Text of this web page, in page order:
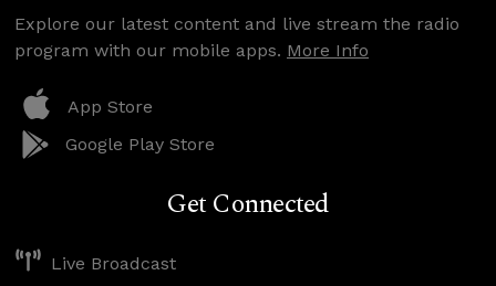
Explore our latest content and live stream the radio
program with our mobile apps. More Info
App Store
Google Play Store
Get Connected
Live Broadcast